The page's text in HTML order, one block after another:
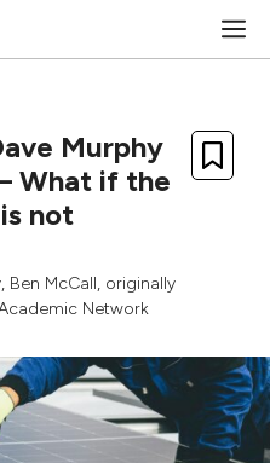
Murphy
What if the
not
, Ben McCall, originally
Network